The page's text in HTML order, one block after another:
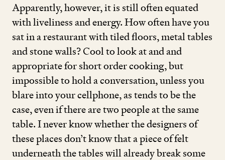
Apparently, however, it is still often equated
with liveliness and energy. How often have you
sat in a restaurant with tiled floors, metal tables
and stone walls? Cool to look at and and
appropriate for short order cooking, but
impossible to hold a conversation, unless you
blare into your cellphone, as tends to be the
case, even if there are two people at the same
table. I never know whether the designers of
these places don’t know that a piece of felt
underneath the tables will already break some